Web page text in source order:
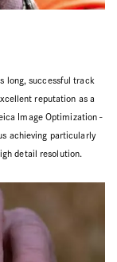
long, successful track
reputation as a
Image Optimization -
achieving particularly
detail resolution.